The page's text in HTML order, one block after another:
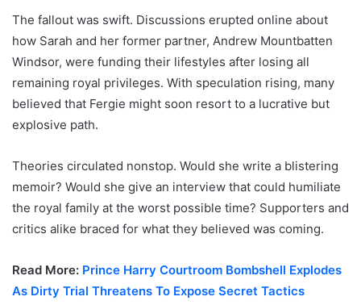
The fallout was swift. Discussions erupted online about
how Sarah and her former partner, Andrew Mountbatten
Windsor, were funding their lifestyles after losing all
remaining royal privileges. With speculation rising, many
believed that Fergie might soon resort to a lucrative but
explosive path.
Theories circulated nonstop. Would she write a blistering
memoir? Would she give an interview that could humiliate
the royal family at the worst possible time? Supporters and
critics alike braced for what they believed was coming.
Read More: Prince Harry Courtroom Bombshell Explodes
As Dirty Trial Threatens To Expose Secret Tactics